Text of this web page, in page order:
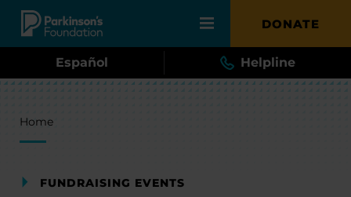
Skip to main content DONATE
Español Helpline
Breadcrumb
Home
FUNDRAISING EVENTS